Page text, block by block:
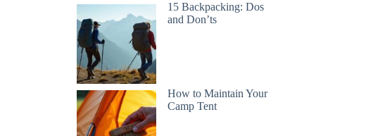
15 Backpacking: Dos
and Don’ts
How to Maintain Your
Camp Tent